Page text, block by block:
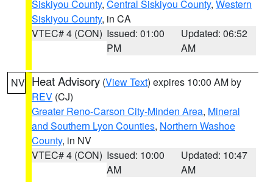
Siskiyou County, Central Siskiyou County, Western
Siskiyou County, in CA
VTEC# 4 (CON) Issued: 01:00
PM
Updated: 06:52
AM
NV Heat Advisory (View Text) expires 10:00 AM by
REV (CJ)
Greater Reno-Carson City-Minden Area, Mineral
and Southern Lyon Counties, Northern Washoe
County, in NV
VTEC# 4 (CON) Issued: 10:00
AM
Updated: 10:47
AM